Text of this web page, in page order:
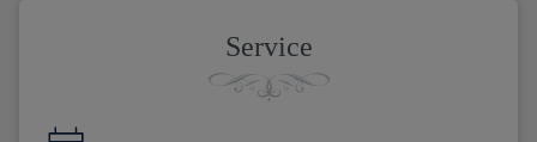
Service